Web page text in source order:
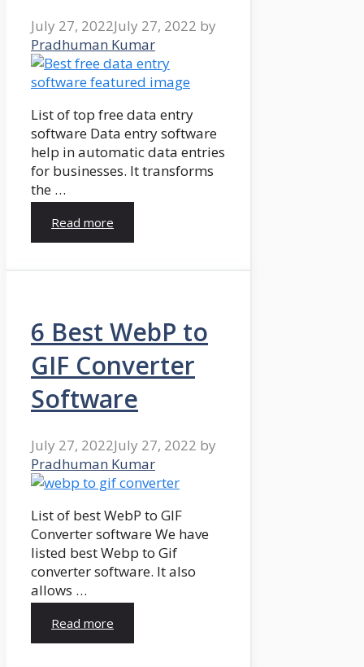
July 27, 2022July 27, 2022 by
Pradhuman Kumar
List of top free data entry
software Data entry software
help in automatic data entries
for businesses. It transforms
the …
Read more
6 Best WebP to
GIF Converter
Software
July 27, 2022July 27, 2022 by
Pradhuman Kumar
List of best WebP to GIF
Converter software We have
listed best Webp to Gif
converter software. It also
allows …
Read more